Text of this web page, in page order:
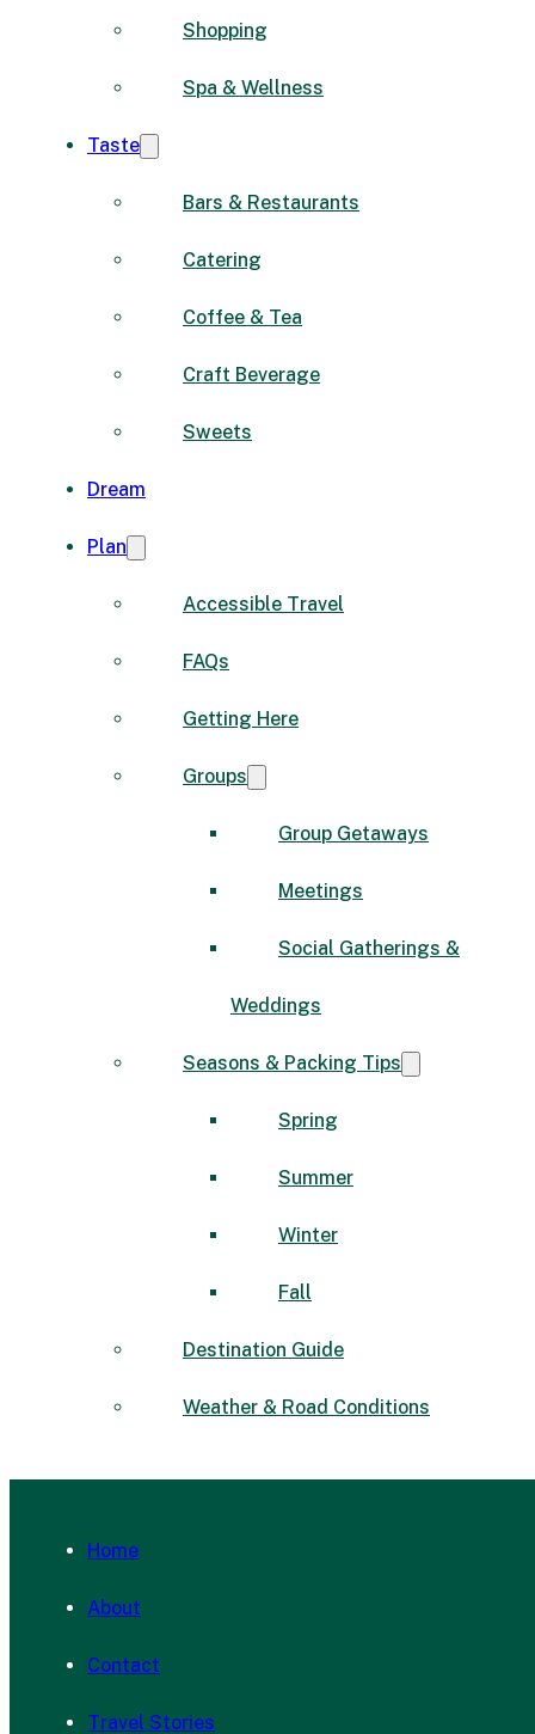
Shopping
Spa & Wellness
Taste
Bars & Restaurants
Catering
Coffee & Tea
Craft Beverage
Sweets
Dream
Plan
Accessible Travel
FAQs
Getting Here
Groups
Group Getaways
Meetings
Social Gatherings &
Weddings
Seasons & Packing Tips
Spring
Summer
Winter
Fall
Destination Guide
Weather & Road Conditions
Home
About
Contact
Travel Stories